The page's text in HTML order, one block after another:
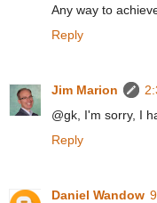
Any way to
Reply
Jim Marion
@gk, I'm sorry, I
Reply
Daniel Wandow